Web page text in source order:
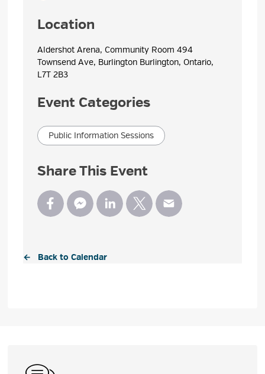
Location
Aldershot Arena, Community Room 494
Townsend Ave, Burlington Burlington, Ontario,
L7T 2B3
Event Categories
Public Information Sessions
Share This Event
← Back to Calendar